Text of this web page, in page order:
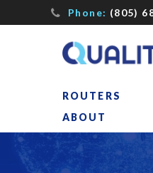
Phone: (805)
ROUTERS
ABOUT